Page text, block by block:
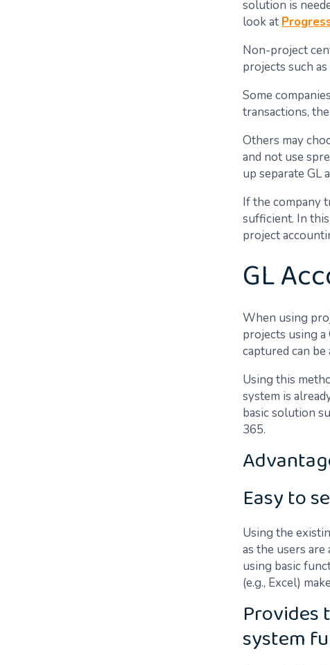
solution is
look at
Non-project
projects such
Some
transactions,
Others may
and not use
up separate GL
If the company
sufficient. In
project
GL
When using
projects using a
captured can be
Using this
system is
basic solution
365.
Easy to
Using the
as the users
using basic
(e.g., Excel)
system